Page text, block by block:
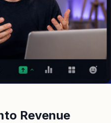
Revenue